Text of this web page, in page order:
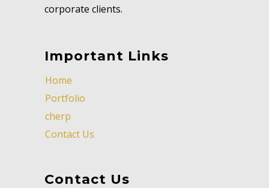
corporate clients.
Important Links
Home
Portfolio
cherp
Contact Us
Contact Us